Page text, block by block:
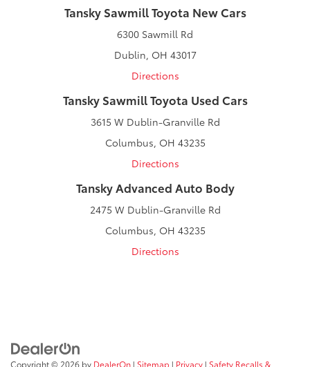
Tansky Sawmill Toyota New Cars
6300 Sawmill Rd
Dublin, OH 43017
Directions
Tansky Sawmill Toyota Used Cars
3615 W Dublin-Granville Rd
Columbus, OH 43235
Directions
Tansky Advanced Auto Body
2475 W Dublin-Granville Rd
Columbus, OH 43235
Directions
Copyright © 2026 by DealerOn | Sitemap | Privacy | Safety Recalls &